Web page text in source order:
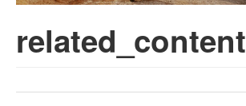
Categories
Magazine
related_content